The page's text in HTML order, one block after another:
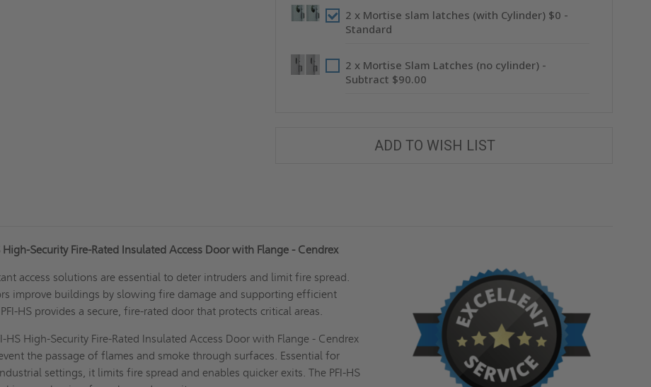
WITH
FLANGE
CENDREX
WITH
FLANGE
2 x Mortise slam latches (with Cylinder) $0 -
Standard
2 x Mortise Slam Latches (no cylinder) -
Subtract $90.00
ADD TO WISH LIST
Security Fire-Rated Insulated Access Door with Flange - Cendrex
access solutions are essential to deter intruders and limit fire spread.
improve buildings by slowing fire damage and supporting efficient
HS provides a secure, fire-rated door that protects critical areas.
HS High-Security Fire-Rated Insulated Access Door with Flange - Cendrex
the passage of flames and smoke through surfaces. Essential for
settings, it limits fire spread and enables quicker exits. The PFI-HS